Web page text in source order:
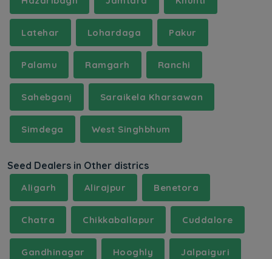
Latehar Lohardaga Pakur
Palamu Ramgarh Ranchi
Sahebganj Saraikela Kharsawan
Simdega West Singhbhum
Seed Dealers in Other districs
Aligarh Alirajpur Benetora
Chatra Chikkaballapur Cuddalore
Gandhinagar Hooghly Jalpaiguri